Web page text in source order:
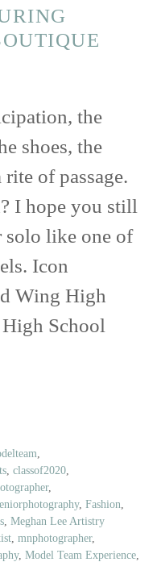
the
shoes, the
of passage.
I hope you still
like one of
Icon
Wing High
School
classof2020
,
, Fashion
Meghan Lee Artistry
mnphotographer,
, Model Team Experience